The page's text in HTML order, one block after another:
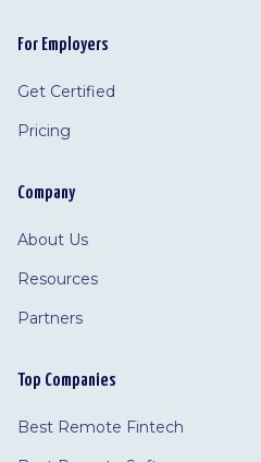
For Employers
Get Certified
Pricing
Company
About Us
Resources
Partners
Top Companies
Best Remote Fintech